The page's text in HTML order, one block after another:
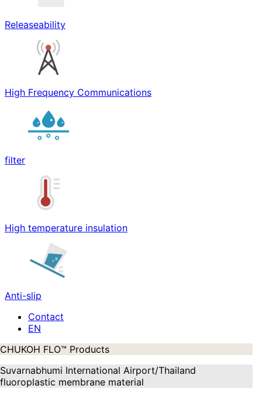
Releaseability
High Frequency Communications
filter
High temperature insulation
Anti-slip
Contact
CHUKOH FLO™ Products
Suvarnabhumi International Airport/Thailand
fluoroplastic membrane material